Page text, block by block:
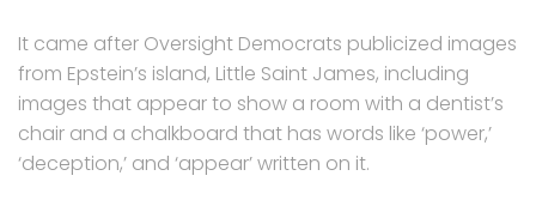
It came after Oversight Democrats publicized images
from Epstein’s island, Little Saint James, including
images that appear to show a room with a dentist’s
chair and a chalkboard that has words like ‘power,’
‘deception,’ and ‘appear’ written on it.